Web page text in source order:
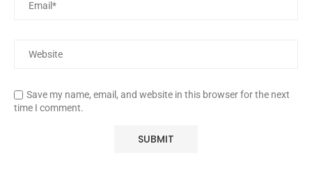
Save my name, email, and website in this browser for the next
time I comment.